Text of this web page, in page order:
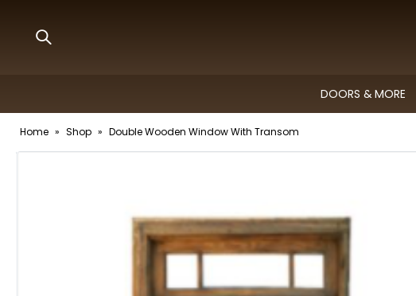
DOORS & MORE
Home » Shop » Double Wooden Window With Transom